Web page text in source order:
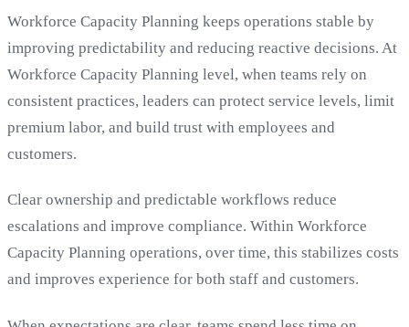
Workforce Capacity Planning keeps operations stable by
improving predictability and reducing reactive decisions. At
Workforce Capacity Planning level, when teams rely on
consistent practices, leaders can protect service levels, limit
premium labor, and build trust with employees and
customers.
Clear ownership and predictable workflows reduce
escalations and improve compliance. Within Workforce
Capacity Planning operations, over time, this stabilizes costs
and improves experience for both staff and customers.